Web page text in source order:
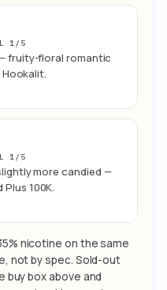
1/5
fruity-floral romantic
1/5
more candied —
100K.
nicotine on the same
not by spec. Sold-out
buy box above and